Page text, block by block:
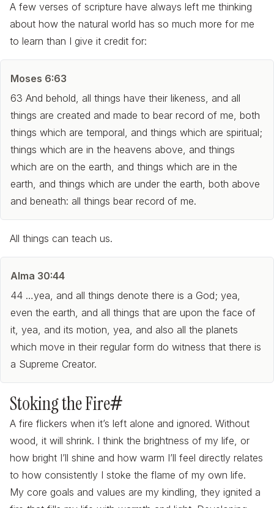
A few verses of scripture have always left me thinking
about how the natural world has so much more for me
to learn than I give it credit for:
Moses 6:63
63 And behold, all things have their likeness, and all
things are created and made to bear record of me, both
things which are temporal, and things which are spiritual;
things which are in the heavens above, and things
which are on the earth, and things which are in the
earth, and things which are under the earth, both above
and beneath: all things bear record of me.
All things can teach us.
Alma 30:44
44 …yea, and all things denote there is a God; yea,
even the earth, and all things that are upon the face of
it, yea, and its motion, yea, and also all the planets
which move in their regular form do witness that there is
a Supreme Creator.
Stoking the Fire#
A fire flickers when it’s left alone and ignored. Without
wood, it will shrink. I think the brightness of my life, or
how bright I’ll shine and how warm I’ll feel directly relates
to how consistently I stoke the flame of my own life.
My core goals and values are my kindling, they ignited a